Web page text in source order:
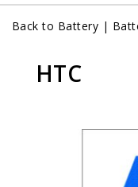
Back to Battery |
HTC